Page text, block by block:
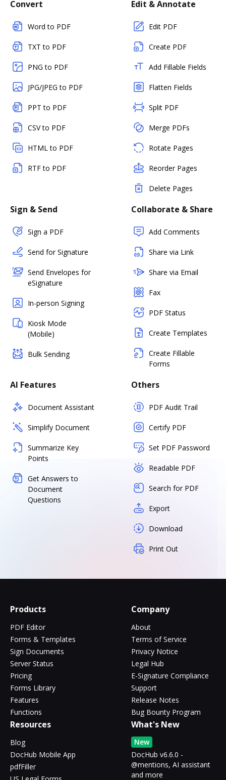
Convert
Word to PDF
TXT to PDF
PNG to PDF
JPG/JPEG to PDF
PPT to PDF
CSV to PDF
HTML to PDF
RTF to PDF
Edit & Annotate
Edit PDF
Create PDF
Add Fillable Fields
Flatten Fields
Split PDF
Merge PDFs
Rotate Pages
Reorder Pages
Delete Pages
Sign & Send
Sign a PDF
Send for Signature
Send Envelopes for
eSignature
In-person Signing
Kiosk Mode
(Mobile)
Bulk Sending
Collaborate & Share
Add Comments
Share via Link
Share via Email
Fax
PDF Status
Create Templates
Create Fillable
Forms
AI Features
Document Assistant
Simplify Document
Summarize Key
Points
Get Answers to
Document
Questions
Others
PDF Audit Trail
Certify PDF
Set PDF Password
Readable PDF
Search for PDF
Export
Download
Print Out
Products
PDF Editor
Forms & Templates
Sign Documents
Server Status
Pricing
Forms Library
Features
Functions
Company
About
Terms of Service
Privacy Notice
Legal Hub
E-Signature Compliance
Support
Release Notes
Bug Bounty Program
Resources
Blog
DocHub Mobile App
pdfFiller
What's New
New
DocHub v6.6.0 -
@mentions, AI assistant
and more